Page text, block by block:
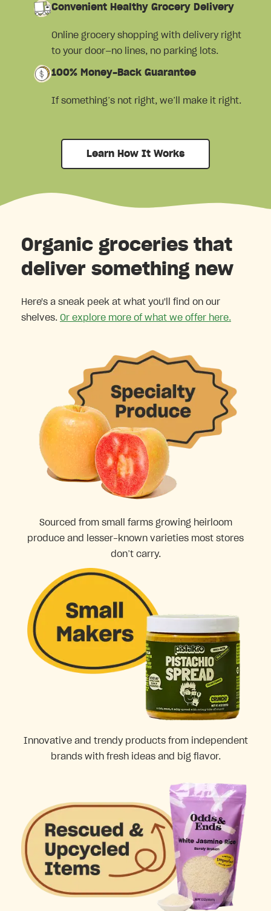
Convenient Healthy Grocery Delivery
Online grocery shopping with delivery right
to your door—no lines, no parking lots.
100% Money-Back Guarantee
If something’s not right, we’ll make it right.
Learn How It Works
Organic groceries that
deliver something new
Here's a sneak peek at what you'll find on our
shelves. Or explore more of what we offer here.
Sourced from small farms growing heirloom
produce and lesser-known varieties most stores
don’t carry.
Innovative and trendy products from independent
brands with fresh ideas and big flavor.